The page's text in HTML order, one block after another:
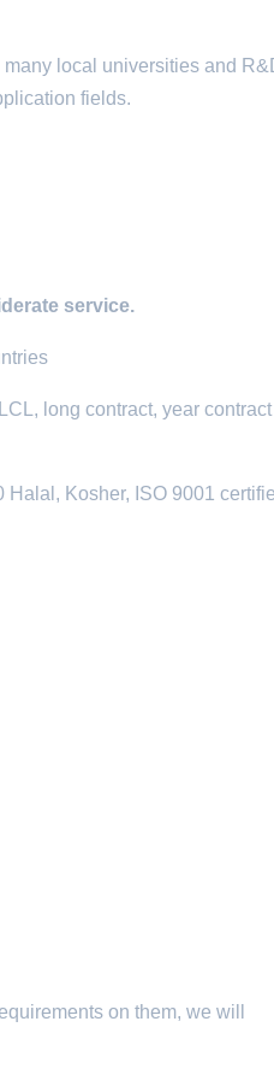
local universities and
fields.
service.
long contract, year contract
Kosher, ISO 9001
on them, we will